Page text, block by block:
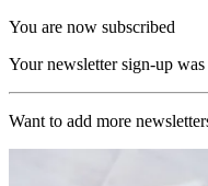
You are now subscribed
Your newsletter sign-up was
Want to add more